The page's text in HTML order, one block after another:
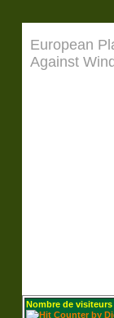
European
Against
Nombre de visiteurs